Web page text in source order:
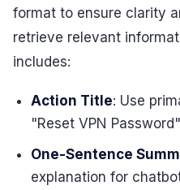
format to ensure clarity
retrieve relevant
includes:
Action Title: Use
"Reset VPN
One-Sentence
explanation for